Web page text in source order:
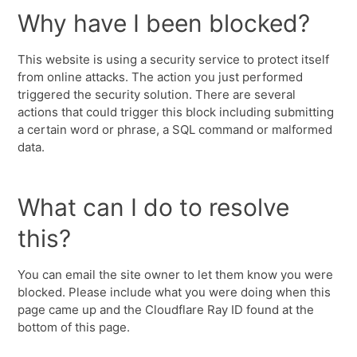
Why have I been blocked?
This website is using a security service to protect itself
from online attacks. The action you just performed
triggered the security solution. There are several
actions that could trigger this block including submitting
a certain word or phrase, a SQL command or malformed
data.
What can I do to resolve
this?
You can email the site owner to let them know you were
blocked. Please include what you were doing when this
page came up and the Cloudflare Ray ID found at the
bottom of this page.